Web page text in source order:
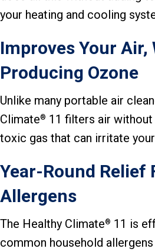
your heating and cooling
Improves Your
Producing Ozone
Unlike many portable air
Climate® 11 filters air
toxic gas that can irritate
Year-Round Relief
Allergens
The Healthy Climate® 11 is
common household